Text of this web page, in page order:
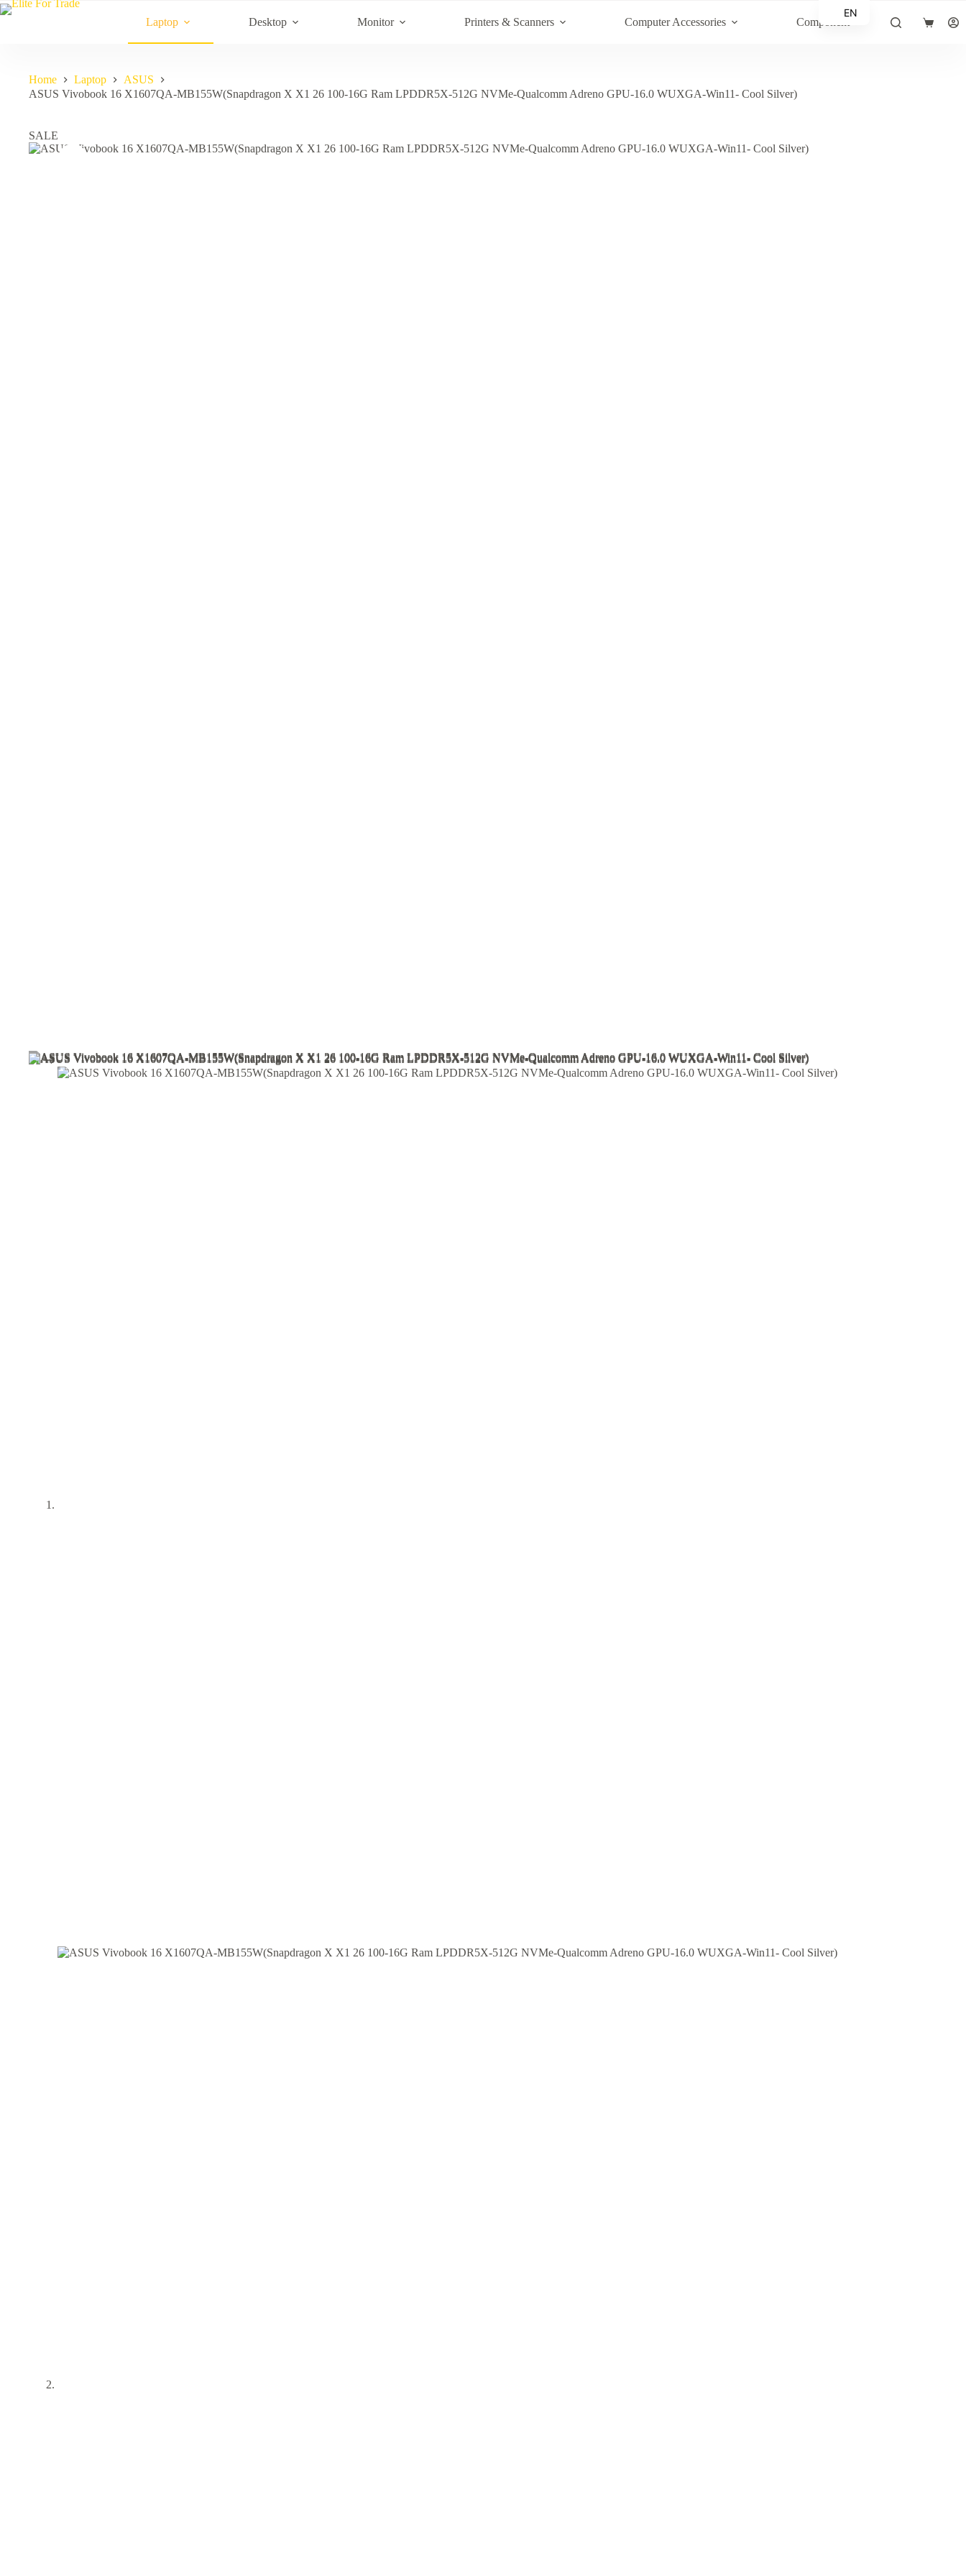
Skip
to
Laptop Desktop Monitor Printers & Scanners Computer Accessories Component
Shopping
Home Laptop
ASUS
ASUS Vivobook 16 X1607QA-MB155W(Snapdragon X X1 26 100-16G Ram LPDDR5X-512G NVMe-Qualcomm Adreno GPU-16.0 WUXGA-Win11- Cool Silver)
SALE
EN